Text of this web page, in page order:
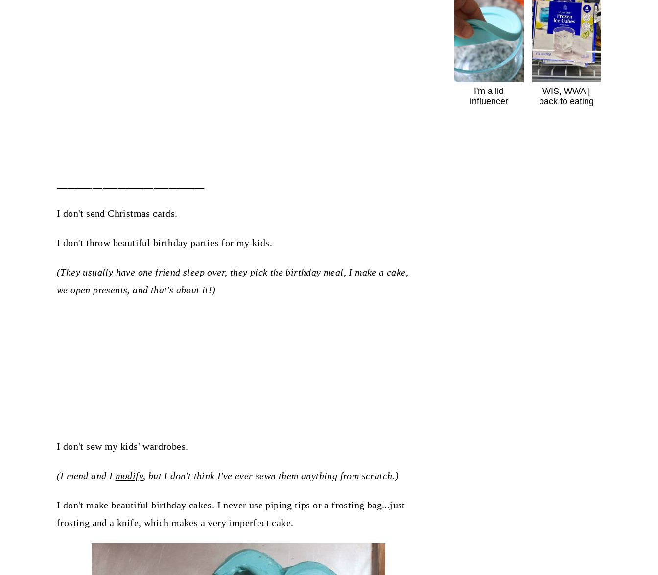
I don't send Christmas cards.
I don't throw beautiful birthday parties for my kids.
(They usually have one friend sleep over, they pick the birthday meal, I make a cake,
we open presents, and that's about it!)
I don't sew my kids' wardrobes.
(I mend and I modify, but I don't think I've ever sewn them anything from scratch.)
I don't make beautiful birthday cakes. I never use piping tips or a frosting bag...just
frosting and a knife, which makes a very imperfect cake.
I'm a lid
influencer
WIS, WWA |
back to eating